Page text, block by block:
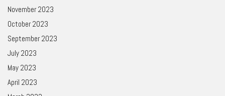
November 2023
October 2023
September 2023
July 2023
May 2023
April 2023